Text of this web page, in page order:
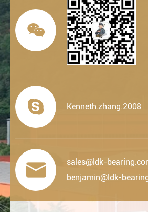

 Kenneth.zhang.2008

sales@ldk-
benjamin@ldk-